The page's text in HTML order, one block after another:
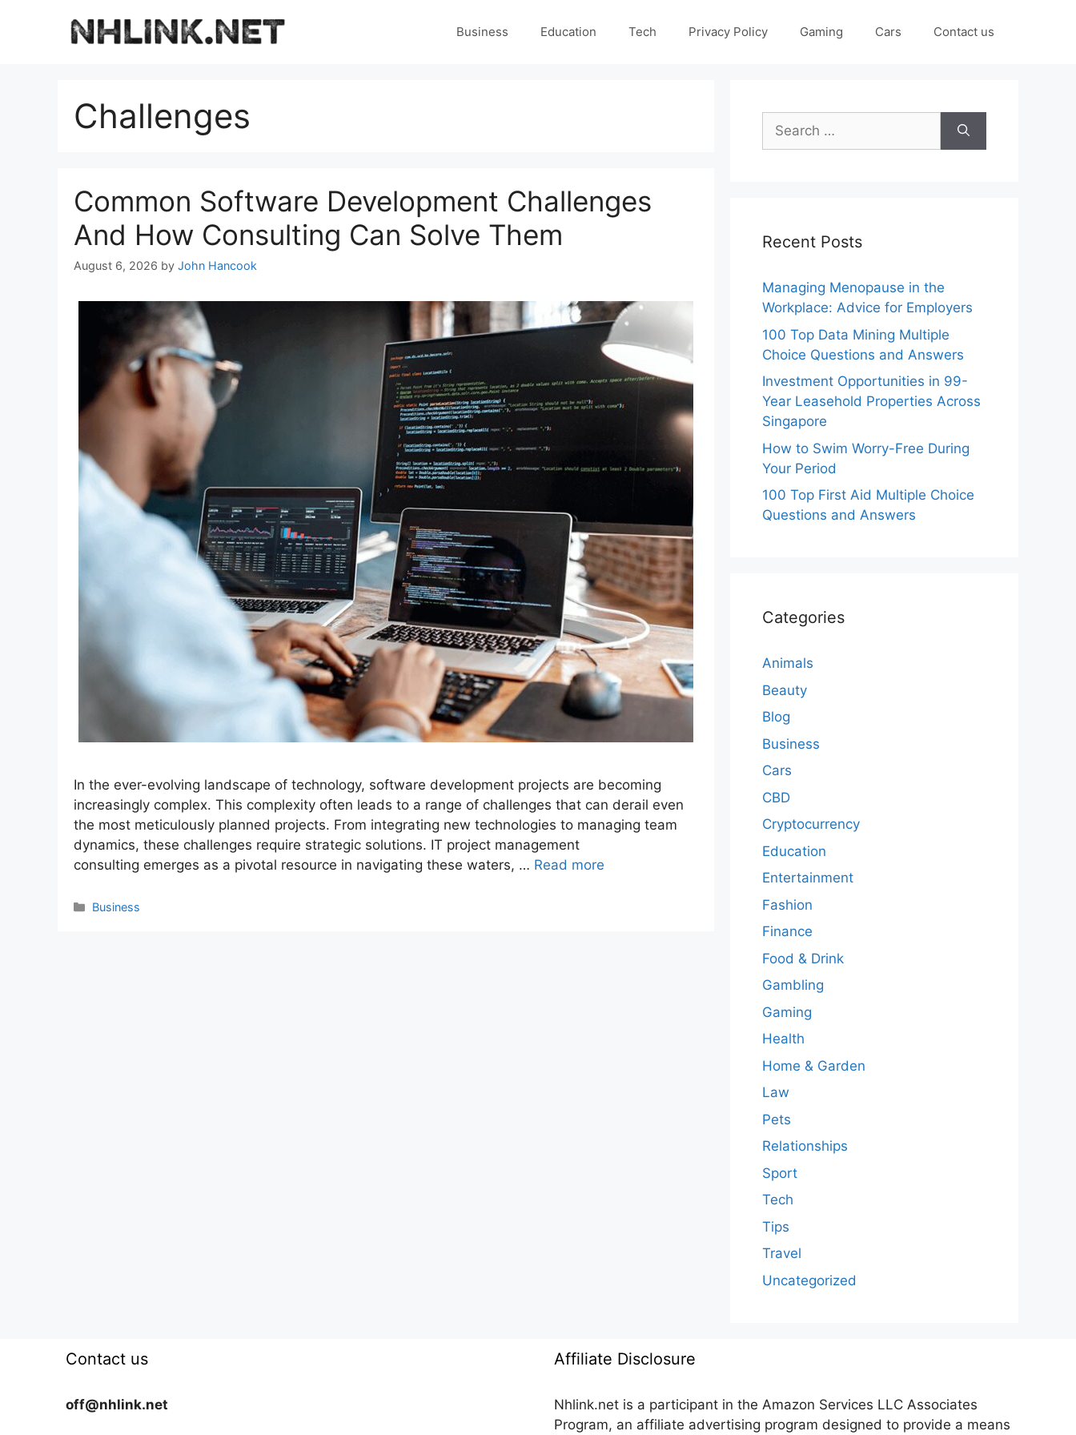
Business Education Tech Privacy Policy Gaming Cars Contact us
Challenges
Common Software Development Challenges
And How Consulting Can Solve Them
August 6, 2026 by John Hancook
In the ever-evolving landscape of technology, software development projects are becoming
increasingly complex. This complexity often leads to a range of challenges that can derail even
the most meticulously planned projects. From integrating new technologies to managing team
dynamics, these challenges require strategic solutions. IT project management
consulting emerges as a pivotal resource in navigating these waters, … Read more
Categories
Business
Search
for:
Recent Posts
Managing Menopause in the
Workplace: Advice for Employers
100 Top Data Mining Multiple
Choice Questions and Answers
Investment Opportunities in 99-
Year Leasehold Properties Across
Singapore
How to Swim Worry-Free During
Your Period
100 Top First Aid Multiple Choice
Questions and Answers
Categories
Animals
Beauty
Blog
Business
Cars
CBD
Cryptocurrency
Education
Entertainment
Fashion
Finance
Food & Drink
Gambling
Gaming
Health
Home & Garden
Law
Pets
Relationships
Sport
Tech
Tips
Travel
Uncategorized
Contact us
off@nhlink.net
Affiliate Disclosure
Nhlink.net is a participant in the Amazon Services LLC Associates
Program, an affiliate advertising program designed to provide a means